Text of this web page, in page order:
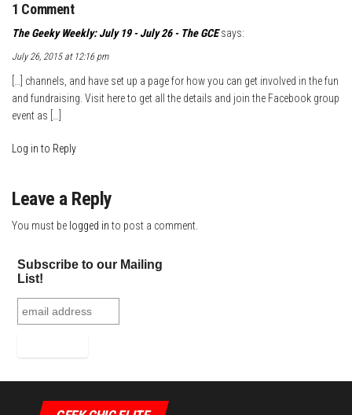
1 Comment
The Geeky Weekly: July 19 - July 26 - The GCE says:
July 26, 2015 at 12:16 pm
[…] channels, and have set up a page for how you can get involved in the fun
and fundraising. Visit here to get all the details and join the Facebook group
event as […]
Log in to Reply
Leave a Reply
You must be logged in to post a comment.
Subscribe to our Mailing
List!